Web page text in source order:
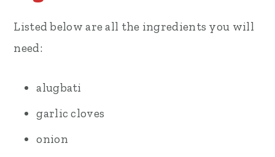
Listed below are all the ingredients you will
need:
alugbati
garlic cloves
onion